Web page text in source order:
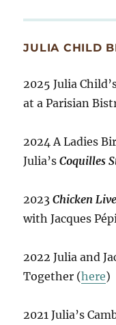
JULIA CHILD
2025 Julia
at a Parisian
2024 A Ladies
Julia’sCoquilles
2023Chicken
with Jacques
2022 Julia and
Together (here)
2021 Julia’s